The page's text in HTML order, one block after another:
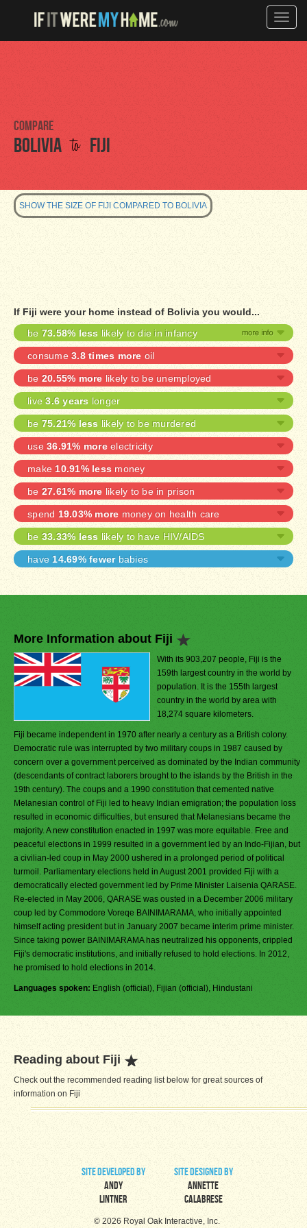
Toggle
Compare
Bolivia to Fiji
SHOW THE SIZE OF FIJI COMPARED TO BOLIVIA
If Fiji were your home instead of Bolivia you would...
be 73.58% less likely to die in infancy
consume 3.8 times more oil
be 20.55% more likely to be unemployed
live3.6 years longer
be 75.21% less likely to be murdered
use 36.91% moreelectricity
make10.91% less money
be 27.61% more likely to be in prison
spend 19.03% more money on health care
be 33.33% less likely to have HIV/AIDS
have14.69% fewerbabies
More Information about Fiji
With its 903,207 people, Fiji is the
159th largest country in the world by
population. It is the 155th largest
country in the world by area with
18,274 square kilometers.
Fiji became independent in 1970 after nearly a century as a British colony.
Democratic rule was interrupted by two military coups in 1987 caused by
concern over a government perceived as dominated by the Indian community
(descendants of contract laborers brought to the islands by the British in the
19th century). The coups and a 1990 constitution that cemented native
Melanesian control of Fiji led to heavy Indian emigration; the population loss
resulted in economic difficulties, but ensured that Melanesians became the
majority. A new constitution enacted in 1997 was more equitable. Free and
peaceful elections in 1999 resulted in a government led by an Indo-Fijian, but
a civilian-led coup in May 2000 ushered in a prolonged period of political
turmoil. Parliamentary elections held in August 2001 provided Fiji with a
democratically elected government led by Prime Minister Laisenia QARASE.
Re-elected in May 2006, QARASE was ousted in a December 2006 military
coup led by Commodore Voreqe BAINIMARAMA, who initially appointed
himself acting president but in January 2007 became interim prime minister.
Since taking power BAINIMARAMA has neutralized his opponents, crippled
Fiji's democratic institutions, and initially refused to hold elections. In 2012,
he promised to hold elections in 2014.
Languages spoken: English (official), Fijian (official), Hindustani
Reading about Fiji
Check out the recommended reading list below for great sources of
information on Fiji
site developed by
Andy
Lintner
site designed by
Annette
Calabrese
© 2026 Royal Oak Interactive, Inc.